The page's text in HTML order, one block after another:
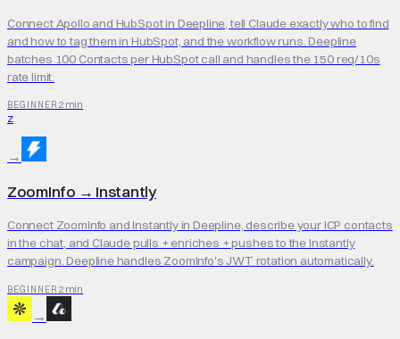
Connect Apollo and HubSpot in Deepline, tell Claude exactly who to find
and how to tag them in HubSpot, and the workflow runs. Deepline
batches 100 Contacts per HubSpot call and handles the 150 req/10s
rate limit.
BEGINNER 2 min
Z
→
ZoomInfo → Instantly
Connect ZoomInfo and Instantly in Deepline, describe your ICP contacts
in the chat, and Claude pulls + enriches + pushes to the Instantly
campaign. Deepline handles ZoomInfo's JWT rotation automatically.
BEGINNER 2 min
→